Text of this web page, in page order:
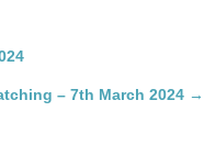
– 7th March 2024 →